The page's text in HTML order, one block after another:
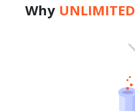
Why UNLIMITED